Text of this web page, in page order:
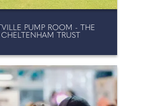
PUMP ROOM - THE
CHELTENHAM TRUST